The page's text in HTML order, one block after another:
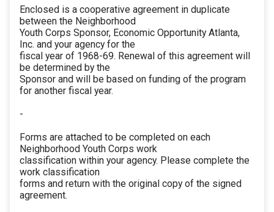
Enclosed is a cooperative agreement in duplicate
between the Neighborhood
Youth Corps Sponsor, Economic Opportunity Atlanta,
Inc. and your agency for the
fiscal year of 1968-69. Renewal of this agreement will
be determined by the
Sponsor and will be based on funding of the program
for another fiscal year.
-
Forms are attached to be completed on each
Neighborhood Youth Corps work
classification within your agency. Please complete the
work classification
forms and return with the original copy of the signed
agreement.